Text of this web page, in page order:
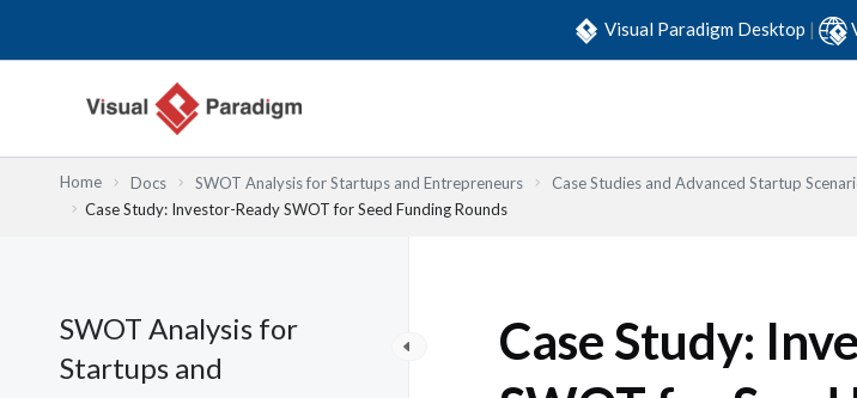
Visual Paradigm Desktop |
Home Docs SWOT Analysis for Startups and Entrepreneurs
Case Studies and Advanced Startup
Case Study: Investor-Ready SWOT for Seed Funding Rounds
SWOT Analysis for
Startups and
Case Study: